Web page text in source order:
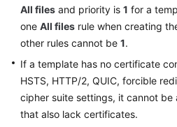
FAQs
Troubleshooting
User
Guide
All files and priority is 1 for a
one All files rule when creating
other rules cannot be 1.
If a template has no certificate
HSTS, HTTP/2, QUIC, forcible
cipher suite settings, it cannot be
that also lack certificates.